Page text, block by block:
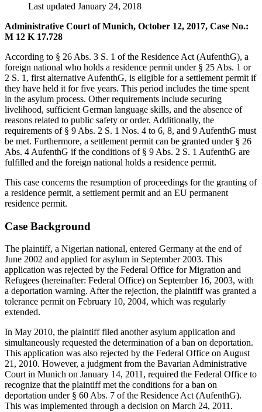
Last updated January 24, 2018
Administrative Court of Munich, October 12, 2017, Case No.:
M 12 K 17.728
According to § 26 Abs. 3 S. 1 of the Residence Act (AufenthG), a
foreign national who holds a residence permit under § 25 Abs. 1 or
2 S. 1, first alternative AufenthG, is eligible for a settlement permit if
they have held it for five years. This period includes the time spent
in the asylum process. Other requirements include securing
livelihood, sufficient German language skills, and the absence of
reasons related to public safety or order. Additionally, the
requirements of § 9 Abs. 2 S. 1 Nos. 4 to 6, 8, and 9 AufenthG must
be met. Furthermore, a settlement permit can be granted under § 26
Abs. 4 AufenthG if the conditions of § 9 Abs. 2 S. 1 AufenthG are
fulfilled and the foreign national holds a residence permit.
This case concerns the resumption of proceedings for the granting of
a residence permit, a settlement permit and an EU permanent
residence permit.
Case Background
The plaintiff, a Nigerian national, entered Germany at the end of
June 2002 and applied for asylum in September 2003. This
application was rejected by the Federal Office for Migration and
Refugees (hereinafter: Federal Office) on September 16, 2003, with
a deportation warning. After the rejection, the plaintiff was granted a
tolerance permit on February 10, 2004, which was regularly
extended.
In May 2010, the plaintiff filed another asylum application and
simultaneously requested the determination of a ban on deportation.
This application was also rejected by the Federal Office on August
21, 2010. However, a judgment from the Bavarian Administrative
Court in Munich on January 14, 2011, required the Federal Office to
recognize that the plaintiff met the conditions for a ban on
deportation under § 60 Abs. 7 of the Residence Act (AufenthG).
This was implemented through a decision on March 24, 2011.